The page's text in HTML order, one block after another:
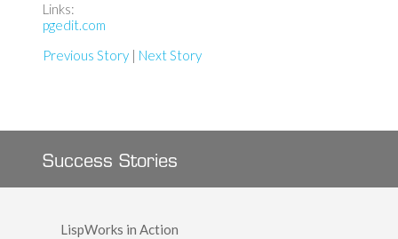
Links:
pgedit.com
Previous Story
Next Story
Success Stories
LispWorks in Action